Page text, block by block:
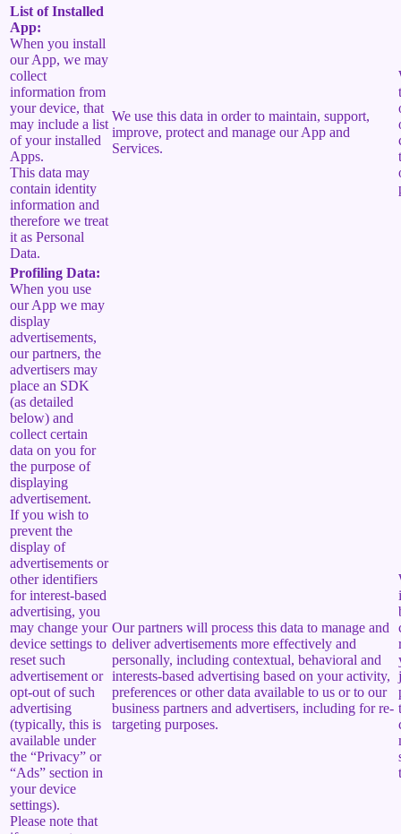
List of Installed
App:
When you install
our App, we may
collect
information from
your device, that
may include a list
of your installed
Apps.
This data may
contain identity
information and
therefore we treat
it as Personal
Data.
We use this data in order to maintain, support,
improve, protect and manage our App and
Services.
Profiling Data:
When you use
our App we may
display
advertisements,
our partners, the
advertisers may
place an SDK
(as detailed
below) and
collect certain
data on you for
the purpose of
displaying
advertisement.
If you wish to
prevent the
display of
advertisements or
other identifiers
for interest-based
advertising, you
may change your
device settings to
reset such
advertisement or
opt-out of such
advertising
(typically, this is
available under
the “Privacy” or
“Ads” section in
your device
settings).
Please note that
Our partners will process this data to manage and
deliver advertisements more effectively and
personally, including contextual, behavioral and
interests-based advertising based on your activity,
preferences or other data available to us or to our
business partners and advertisers, including for re-
targeting purposes.